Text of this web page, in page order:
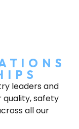
leaders and
safety
all our